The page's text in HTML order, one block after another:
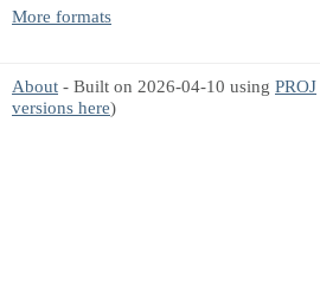
More formats
About - Built on 2026-04-10 using PROJ
versions here)